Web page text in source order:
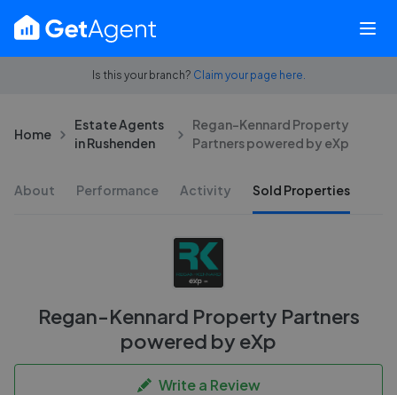
Is this your branch? Claim your page here.
Home
Estate Agents
in Rushenden
Regan-Kennard Property
Partners powered by eXp
About Performance Activity Sold Properties
Regan-Kennard Property Partners
powered by eXp
Write a Review